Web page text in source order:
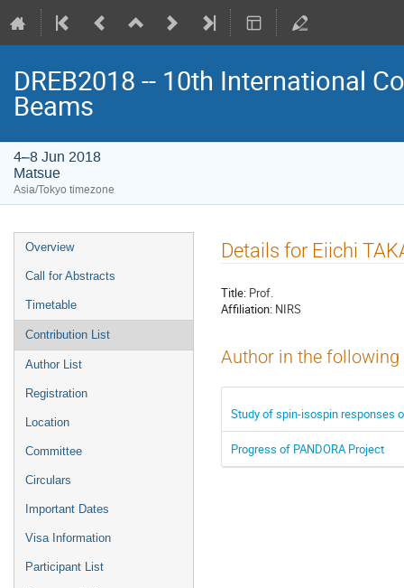
DREB2018 -- 10th International
Beams
4–8 Jun 2018
Matsue
Asia/Tokyo timezone
Event
menu
Overview
Call for Abstracts
Timetable
Contribution List
Author List
Registration
Location
Committee
Circulars
Important Dates
Visa Information
Participant List
Details for Eiichi
Title: Prof.
Affiliation: NIRS
Author in the
Study of spin-isospin responses
Progress of PANDORA Project